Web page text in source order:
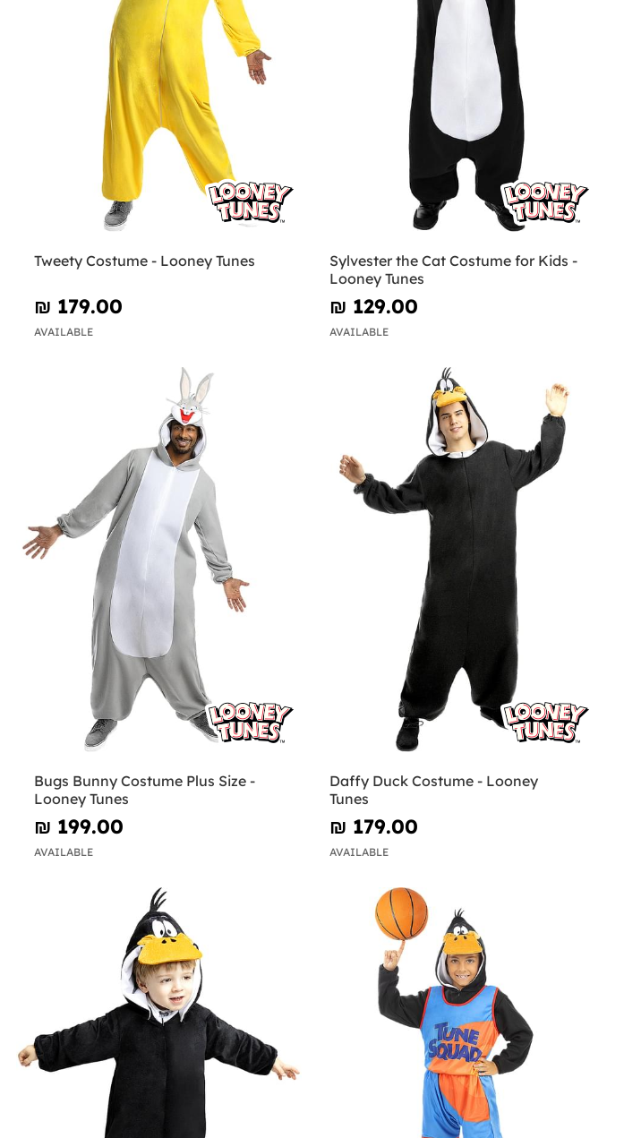
Tweety Costume - Looney Tunes
₪‎ 179.00
AVAILABLE
Sylvester the Cat Costume for Kids -
Looney Tunes
₪‎ 129.00
AVAILABLE
Bugs Bunny Costume Plus Size -
Looney Tunes
₪‎ 199.00
AVAILABLE
Daffy Duck Costume - Looney
Tunes
₪‎ 179.00
AVAILABLE